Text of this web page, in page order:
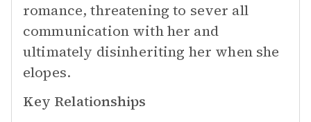
romance, threatening to sever all
communication with her and
ultimately disinheriting her when she
elopes.
Key Relationships